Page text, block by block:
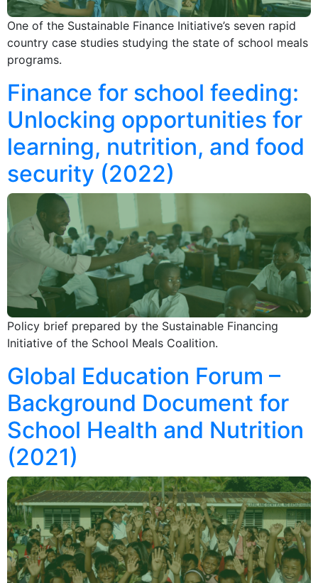
One of the Sustainable Finance Initiative’s seven rapid
country case studies studying the state of school meals
programs.
Finance for school feeding:
Unlocking opportunities for
learning, nutrition, and food
security (2022)
Policy brief prepared by the Sustainable Financing
Initiative of the School Meals Coalition.
Global Education Forum –
Background Document for
School Health and Nutrition
(2021)